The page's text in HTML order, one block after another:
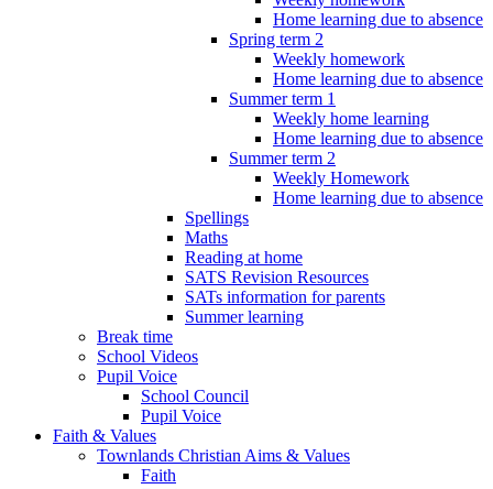
Home learning due to absence
Spring term 2
Weekly homework
Home learning due to absence
Summer term 1
Weekly home learning
Home learning due to absence
Summer term 2
Weekly Homework
Home learning due to absence
Spellings
Maths
Reading at home
SATS Revision Resources
SATs information for parents
Summer learning
Break time
School Videos
Pupil Voice
School Council
Pupil Voice
Faith & Values
Townlands Christian Aims & Values
Faith